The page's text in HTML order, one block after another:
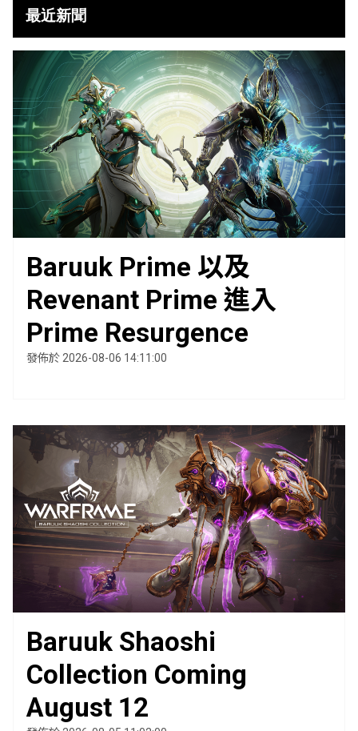
最近新聞
Baruuk Prime 以及
Revenant Prime 進入
Prime Resurgence
發佈於 2026-08-06 14:11:00
Baruuk Shaoshi
Collection Coming
August 12